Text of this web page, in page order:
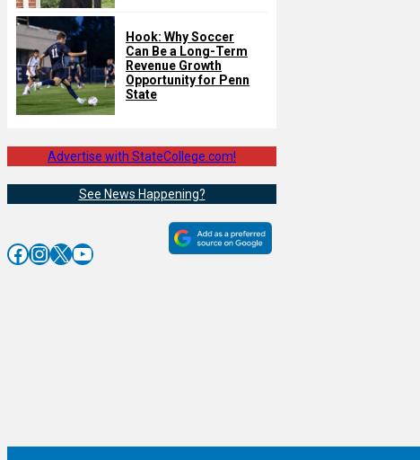
Hook: Why Soccer
Can Be a Long-Term
Revenue Growth
Opportunity for Penn
State
Advertise with StateCollege.com!
See News Happening?
Facebook InstagramX YouTube